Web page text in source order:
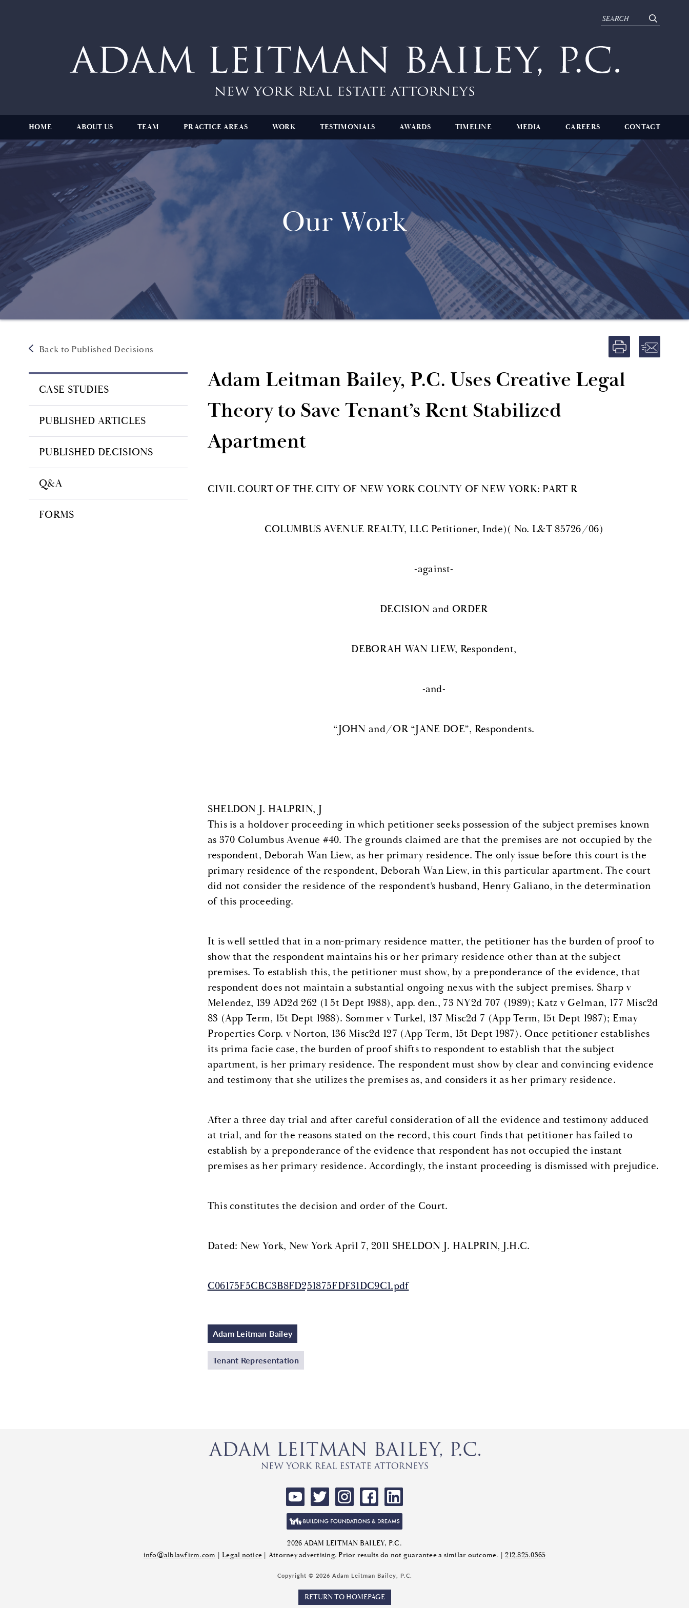
HOME ABOUT US TEAM PRACTICE AREAS WORK TESTIMONIALS AWARDS TIMELINE MEDIA CAREERS CONTACT
Our Work
Back to Published Decisions
CASE STUDIES
PUBLISHED ARTICLES
PUBLISHED DECISIONS
Q&A
FORMS
Adam Leitman Bailey, P.C. Uses Creative Legal
Theory to Save Tenant’s Rent Stabilized
Apartment
CIVIL COURT OF THE CITY OF NEW YORK COUNTY OF NEW YORK: PART R
COLUMBUS AVENUE REALTY, LLC Petitioner, Inde)( No. L&T 85726/06)
-against-
DECISION and ORDER
DEBORAH WAN LlEW, Respondent,
-and-
“JOHN and/OR “JANE DOE”, Respondents.
SHELDON J. HALPRIN, J
This is a holdover proceeding in which petitioner seeks possession of the subject premises known
as 370 Columbus Avenue #40. The grounds claimed are that the premises are not occupied by the
respondent, Deborah Wan Liew, as her primary residence. The only issue before this court is the
primary residence of the respondent, Deborah Wan Liew, in this particular apartment. The court
did not consider the residence of the respondent’s husband, Henry Galiano, in the determination
of this proceeding.
It is well settled that in a non-primary residence matter, the petitioner has the burden of proof to
show that the respondent maintains his or her primary residence other than at the subject
premises. To establish this, the petitioner must show, by a preponderance of the evidence, that
respondent does not maintain a substantial ongoing nexus with the subject premises. Sharp v
Melendez, 139 AD2d 262 (1 5t Dept 1988), app. den., 73 NY2d 707 (1989); Katz v Gelman, 177 Misc2d
83 (App Term, 15t Dept 1988). Sommer v Turkel, 137 Misc2d 7 (App Term, 15t Dept 1987); Emay
Properties Corp. v Norton, 136 Misc2d 127 (App Term, 15t Dept 1987). Once petitioner establishes
its prima facie case, the burden of proof shifts to respondent to establish that the subject
apartment, is her primary residence. The respondent must show by clear and convincing evidence
and testimony that she utilizes the premises as, and considers it as her primary residence.
After a three day trial and after careful consideration of all the evidence and testimony adduced
at trial, and for the reasons stated on the record, this court finds that petitioner has failed to
establish by a preponderance of the evidence that respondent has not occupied the instant
premises as her primary residence. Accordingly, the instant proceeding is dismissed with prejudice.
This constitutes the decision and order of the Court.
Dated: New York, New York April 7, 2011 SHELDON J. HALPRIN, J.H.C.
C06175F5CBC3B8FD251875FDF31DC9C1.pdf
Adam Leitman Bailey
Tenant Representation
2026 ADAM LEITMAN BAILEY, P.C.
info@alblawfirm.com |Legal notice | Attorney advertising. Prior results do not guarantee a similar outcome. |212.825.0365
Copyright © 2026 Adam Leitman Bailey, P.C.
RETURN TO HOMEPAGE